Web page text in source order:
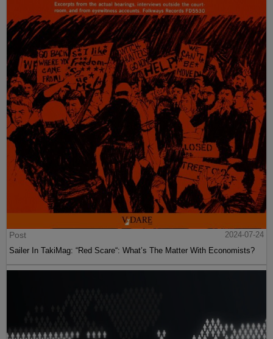
Post
2024-07-24
Sailer In TakiMag: “Red Scare“: What’s The Matter With Economists?